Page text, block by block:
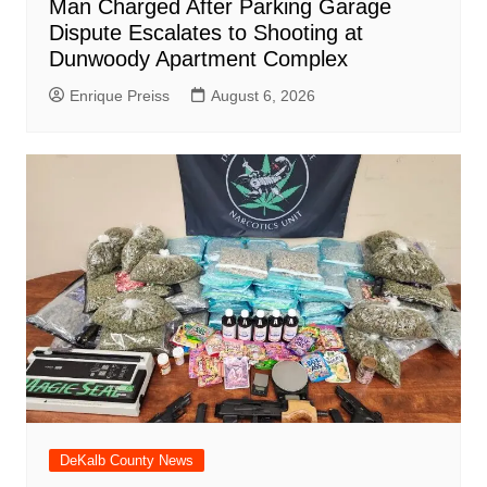
Man Charged After Parking Garage
Dispute Escalates to Shooting at
Dunwoody Apartment Complex
Enrique Preiss August 6, 2026
DeKalb County News